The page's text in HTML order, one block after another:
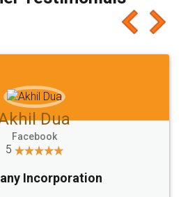
😋 I would recommend people
a try, you'll like it for sure 👌
Chaudhari
5